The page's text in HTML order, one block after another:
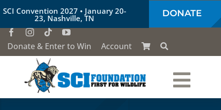
Skip
to
content
SCI Convention 2027 • January 20-
23, Nashville, TN DONATE
Donate & Enter to Win Account